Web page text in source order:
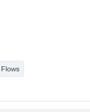
Flows